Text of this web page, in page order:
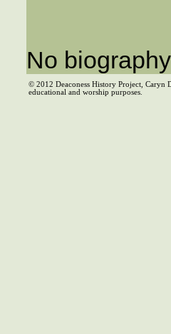
No
© 2012 Deaconess History Project, Caryn
educational and worship purposes.